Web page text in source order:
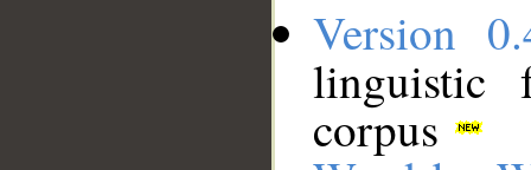
Version
linguistic
corpus